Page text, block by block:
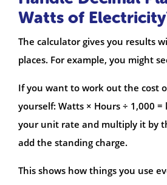
Watts of
The calculator gives you results
places. For example, you might
If you want to work out the cost
yourself: Watts × Hours ÷ 1,000 =
your unit rate and multiply it by
add the standing charge.
This shows how things you use